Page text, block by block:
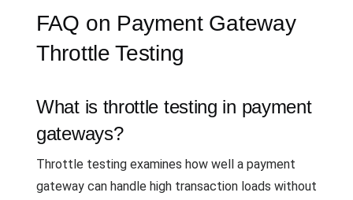
FAQ on Payment Gateway
Throttle Testing
What is throttle testing in payment
gateways?
Throttle testing examines how well a payment
gateway can handle high transaction loads without